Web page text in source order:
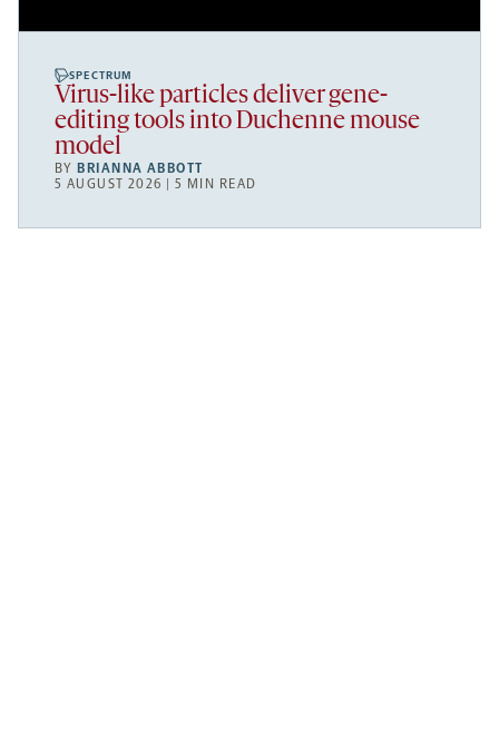
SPECTRUM
Virus-like particles deliver gene-
editing tools into Duchenne mouse
model
BY BRIANNA ABBOTT
5 AUGUST 2026 | 5 MIN READ